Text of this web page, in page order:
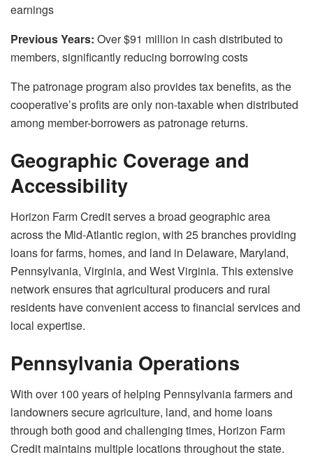
earnings
Previous Years: Over $91 million in cash distributed to
members, significantly reducing borrowing costs
The patronage program also provides tax benefits, as the
cooperative’s profits are only non-taxable when distributed
among member-borrowers as patronage returns.
Geographic Coverage and
Accessibility
Horizon Farm Credit serves a broad geographic area
across the Mid-Atlantic region, with 25 branches providing
loans for farms, homes, and land in Delaware, Maryland,
Pennsylvania, Virginia, and West Virginia. This extensive
network ensures that agricultural producers and rural
residents have convenient access to financial services and
local expertise.
Pennsylvania Operations
With over 100 years of helping Pennsylvania farmers and
landowners secure agriculture, land, and home loans
through both good and challenging times, Horizon Farm
Credit maintains multiple locations throughout the state.